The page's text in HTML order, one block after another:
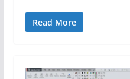
Read More